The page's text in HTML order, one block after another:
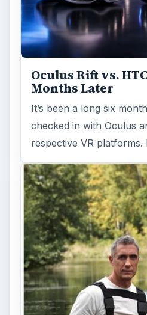
Holiday 2011:
Games, & Gifts
Ages
Christmas is coming!
selection of great gadget
you to find the perfect …
FILED UNDER